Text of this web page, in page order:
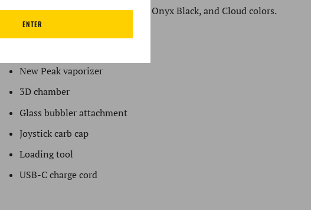
ENTER
Sapphire, Zest, Pine, Canyon, Bliss, Onyx Black, and Cloud colors.
New Peak vaporizer
3D chamber
Glass bubbler attachment
Joystick carb cap
Loading tool
USB-C charge cord